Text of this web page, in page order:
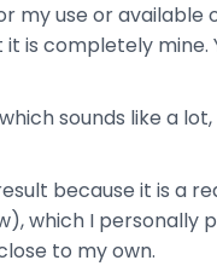
my use or
it is completely mine.
sounds like a
because it is a
which I personally
to my own.